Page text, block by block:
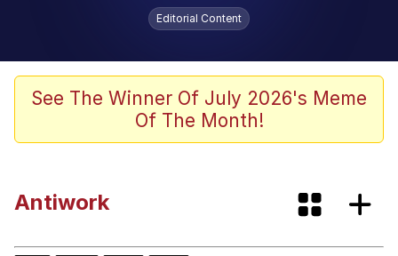
Evelyn Smith Smiling /
Evelynsmithhhhh Stare
Memes
Shakira On the Computer
Editorial Content
See The Winner Of July 2026's Meme
Of The Month!
Antiwork